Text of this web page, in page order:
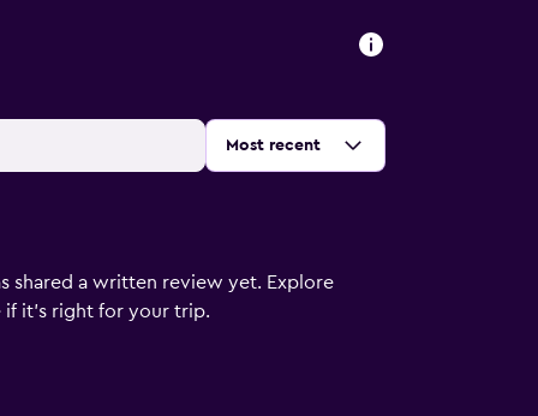
Sort by:
Most recent
shared a written review yet. Explore
it’s right for your trip.